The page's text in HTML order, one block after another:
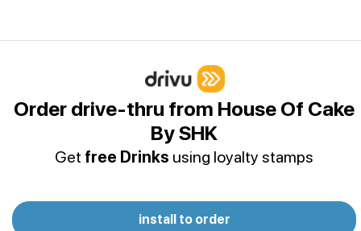
Order drive-thru from House Of Cake
By SHK
Get free Drinks using loyalty stamps
install to order